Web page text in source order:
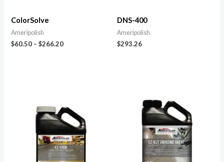
ColorSolve
Ameripolish
$60.50 –$266.20
DNS-400
Ameripolish
$293.26